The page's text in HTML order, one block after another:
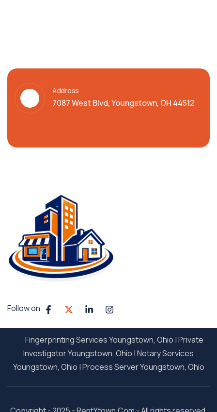
Address
7087 West Blvd, Youngstown, OH 44512
Follow on
Fingerprinting Services Youngstown, Ohio |Private
Investigator Youngstown, Ohio |Notary Services
Youngstown, Ohio |Process Server Youngstown, Ohio